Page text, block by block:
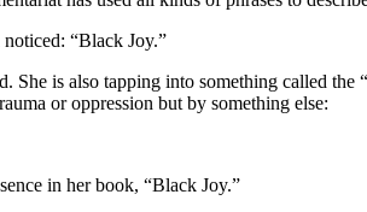
“Black Joy.”
She is also tapping into something called
or oppression but by something else:
in her book, “Black Joy.”